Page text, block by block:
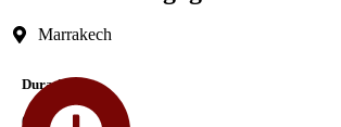
Marrakech
Durations
6 Days